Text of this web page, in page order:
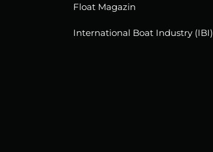
Float Magazin
International Boat Industry (IBI)